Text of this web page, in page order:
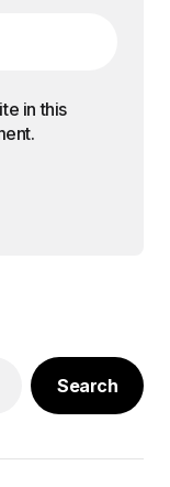
in this
Search